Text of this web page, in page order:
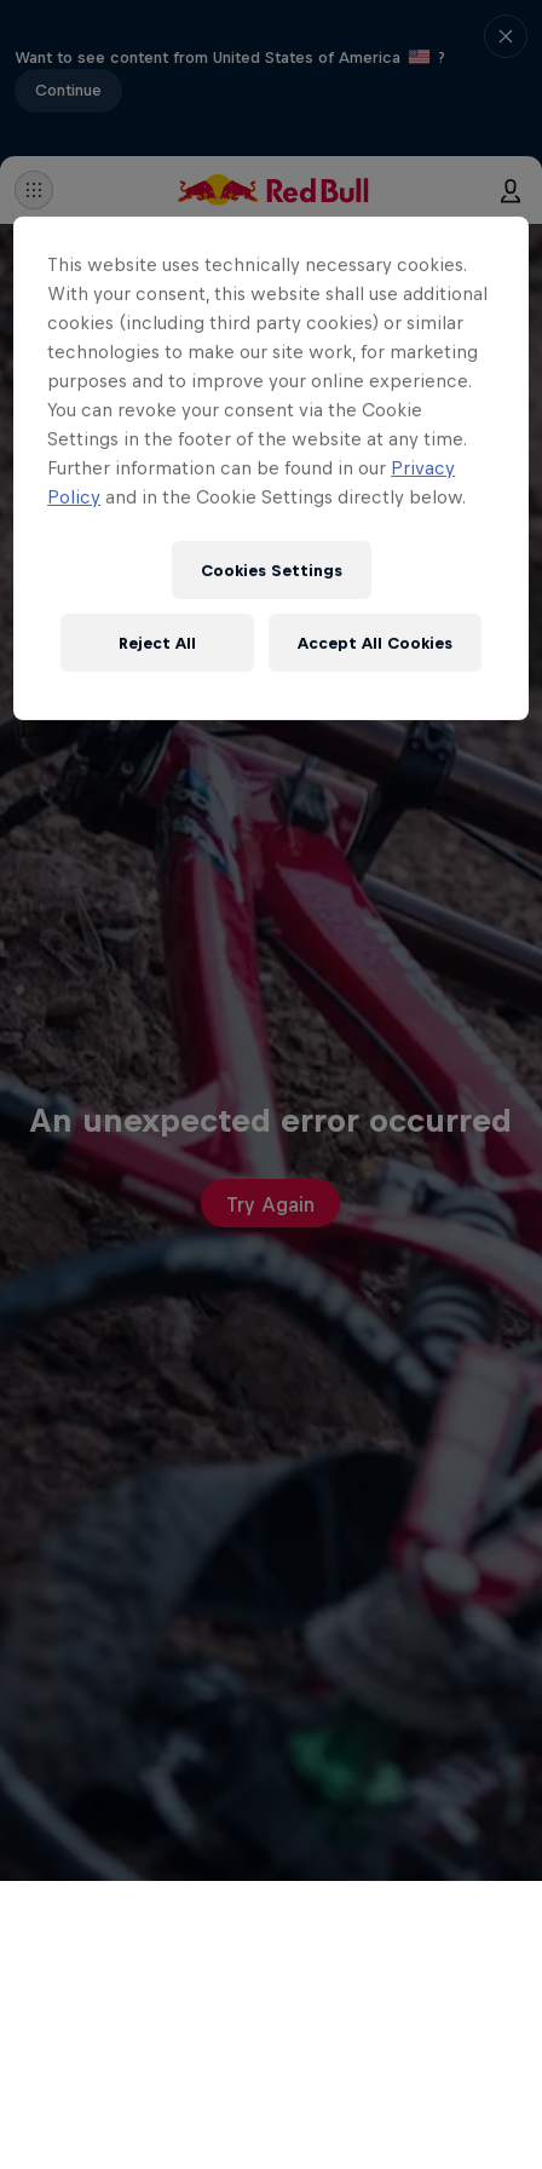
Want to see content from United States of America
?
Continue
An unexpected error occurred
Try Again
This website uses technically necessary cookies.
With your consent, this website shall use additional
cookies (including third party cookies) or similar
technologies to make our site work, for marketing
purposes and to improve your online experience.
You can revoke your consent via the Cookie
Settings in the footer of the website at any time.
Further information can be found in our Privacy
Policy and in the Cookie Settings directly below.
Cookies Settings
Reject All Accept All Cookies